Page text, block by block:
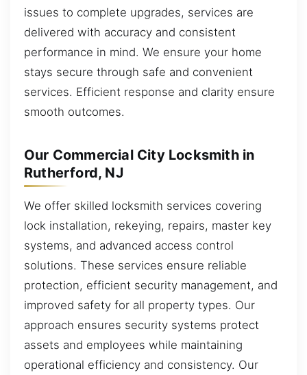
issues to complete upgrades, services are
delivered with accuracy and consistent
performance in mind. We ensure your home
stays secure through safe and convenient
services. Efficient response and clarity ensure
smooth outcomes.
Our Commercial City Locksmith in
Rutherford, NJ
We offer skilled locksmith services covering
lock installation, rekeying, repairs, master key
systems, and advanced access control
solutions. These services ensure reliable
protection, efficient security management, and
improved safety for all property types. Our
approach ensures security systems protect
assets and employees while maintaining
operational efficiency and consistency. Our